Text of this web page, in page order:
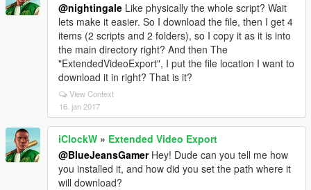
@nightingale Like physically the whole script? Wait
lets make it easier. So I download the file, then I get 4
items (2 scripts and 2 folders), so I copy it as it is into
the main directory right? And then The
"ExtendedVideoExport", I put the file location I want to
download it in right? That is it?
View Context
16. jan 2017
iClockW » Extended Video Export
@BlueJeansGamerHey! Dude can you tell me how
you installed it, and how did you set the path where it
will download?